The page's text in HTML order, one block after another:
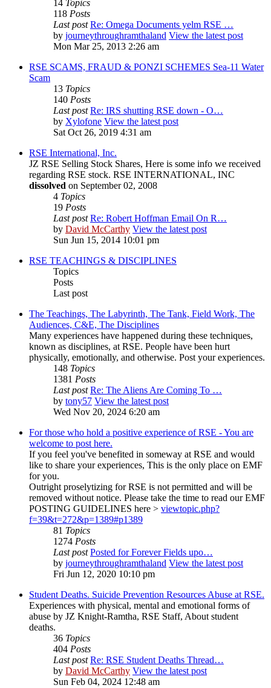
14 Topics
118 Posts
Last post Re: Omega Documents yelm RSE …
by journeythroughramthaland View the latest post
Mon Mar 25, 2013 2:26 am
RSE SCAMS, FRAUD & PONZI SCHEMES Sea-11 Water
Scam
13 Topics
140 Posts
Last post Re: IRS shutting RSE down - O…
by Xylofone View the latest post
Sat Oct 26, 2019 4:31 am
RSE International, Inc.
JZ RSE Selling Stock Shares, Here is some info we received
regarding RSE stock. RSE INTERNATIONAL, INC
dissolved on September 02, 2008
4 Topics
19 Posts
Last post Re: Robert Hoffman Email On R…
by David McCarthy View the latest post
Sun Jun 15, 2014 10:01 pm
RSE TEACHINGS & DISCIPLINES
Topics
Posts
Last post
The Teachings, The Labyrinth, The Tank, Field Work, The
Audiences, C&E, The Disciplines
Many experiences have happened during these techniques,
known as disciplines, at RSE. People have been hurt
physically, emotionally, and otherwise. Post your experiences.
148 Topics
1381 Posts
Last post Re: The Aliens Are Coming To …
by tony57 View the latest post
Wed Nov 20, 2024 6:20 am
For those who hold a positive experience of RSE - You are
welcome to post here.
If you feel you've benefited in someway at RSE and would
like to share your experiences, This is the only place on EMF
for you.
Outright proselytizing for RSE is not permitted and will be
removed without notice. Please take the time to read our EMF
POSTING GUIDELINES here > viewtopic.php?
f=39&t=272&p=1389#p1389
81 Topics
1274 Posts
Last post Posted for Forever Fields upo…
by journeythroughramthaland View the latest post
Fri Jun 12, 2020 10:10 pm
Student Deaths. Suicide Prevention Resources Abuse at RSE.
Experiences with physical, mental and emotional forms of
abuse by JZ Knight-Ramtha, RSE Staff, About student
deaths.
36 Topics
404 Posts
Last post Re: RSE Student Deaths Thread…
by David McCarthy View the latest post
Sun Feb 04, 2024 12:48 am